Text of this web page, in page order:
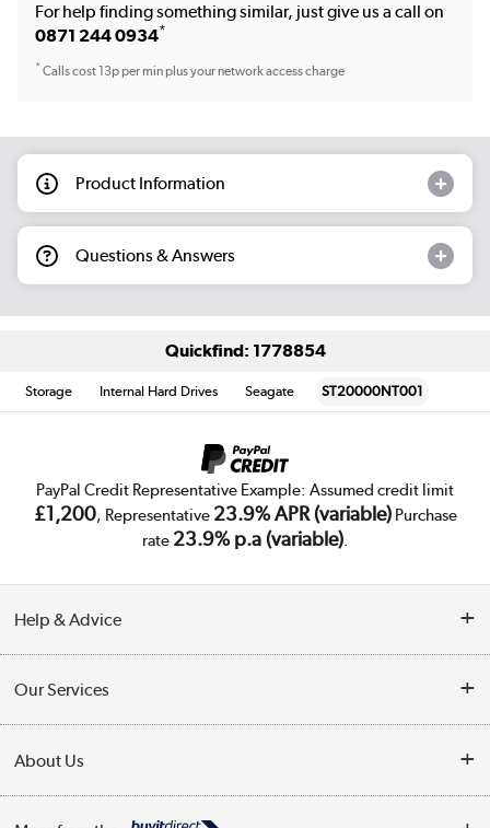
For help finding something similar, just give us a call on
0871 244 0934*
*Calls cost 13p per min plus your network access charge
Product Information
Questions & Answers
Quickfind: 1778854
Storage Internal Hard Drives Seagate ST20000NT001
PayPal Credit Representative Example: Assumed credit limit
£1,200, Representative 23.9% APR (variable)Purchase
rate 23.9% p.a (variable).
Help & Advice
Collection Points
Finance
Our Services
Trade Enquiries
About Us